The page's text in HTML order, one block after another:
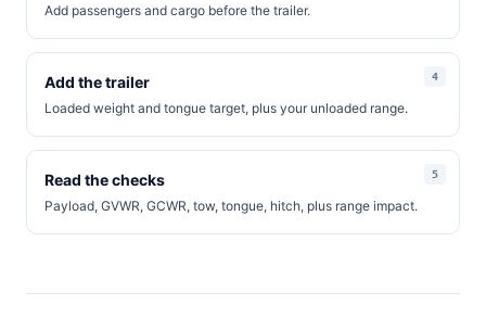
Add passengers and cargo before the trailer.
Add the trailer
Loaded weight and tongue target, plus your unloaded range.
Read the checks
Payload, GVWR, GCWR, tow, tongue, hitch, plus range impact.